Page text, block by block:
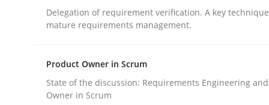
Methods Practice
How to go about it – a GDPR action
Delegation of requirement verification. A key
mature requirements management.
Product Owner in Scrum
State of the discussion: Requirements Engineering
Owner in Scrum